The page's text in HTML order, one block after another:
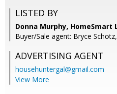
LISTED BY
Donna Murphy, HomeSmart
Buyer/Sale agent: Bryce
ADVERTISING AGENT
househuntergal@gmail.com
View More